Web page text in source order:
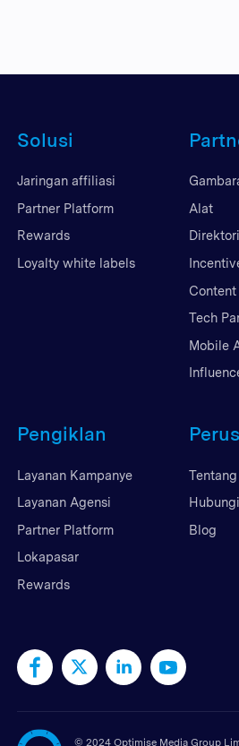
Solusi
Jaringan affiliasi
Partner Platform
Rewards
Loyalty white labels
Alat
Tech
Mobile
Pengiklan
Layanan Kampanye
Layanan Agensi
Partner Platform
Lokapasar
Rewards
Blog
© 2024 Optimise Media Group